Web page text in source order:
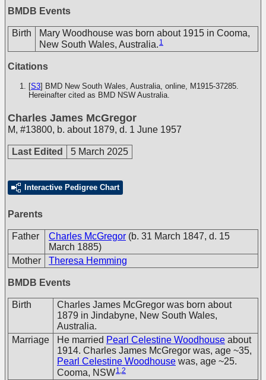
BMDB Events
Birth
Mary Woodhouse was born about 1915 in Cooma,
New South Wales, Australia. 1
Citations
[S3] BMD New South Wales, Australia, online, M1915-37285.
Hereinafter cited as BMD NSW Australia.
Charles James McGregor
M, #13800, b. about 1879, d. 1 June 1957
Last Edited 5 March 2025
Interactive Pedigree Chart
Parents
Father Charles McGregor (b. 31 March 1847, d. 15
March 1885)
Mother
Theresa Hemming
BMDB Events
Birth
Charles James McGregor was born about
1879 in Jindabyne, New South Wales,
Australia.
Marriage
He married Pearl Celestine Woodhouse about
1914. Charles James McGregor was, age ~35,
Pearl Celestine Woodhouse was, age ~25.
Cooma, NSW1,2